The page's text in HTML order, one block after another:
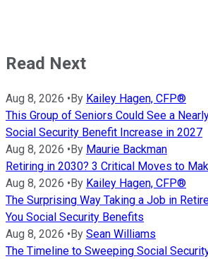
Read Next
Aug 8, 2026 • By Kailey Hagen, CFP®
This Group of Seniors Could See a
Social Security Benefit Increase in 2027
Aug 8, 2026 • By Maurie Backman
Retiring in 2030? 3 Critical Moves to
Aug 8, 2026 • By Kailey Hagen, CFP®
The Surprising Way Taking a Job in
You Social Security Benefits
Aug 8, 2026 • By Sean Williams
The Timeline to Sweeping Social